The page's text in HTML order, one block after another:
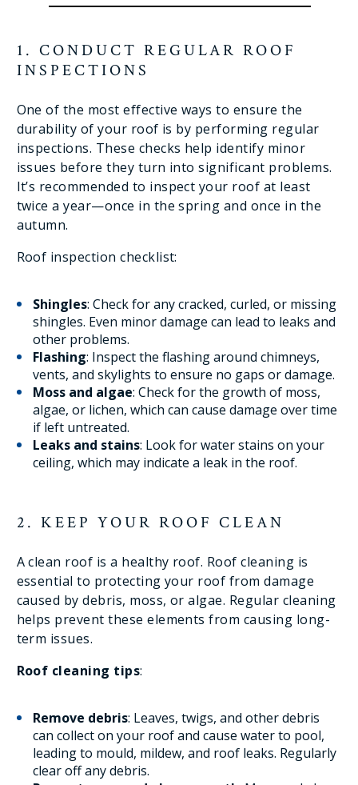
1. CONDUCT REGULAR ROOF
INSPECTIONS
One of the most effective ways to ensure the
durability of your roof is by performing regular
inspections. These checks help identify minor
issues before they turn into significant problems.
It’s recommended to inspect your roof at least
twice a year—once in the spring and once in the
autumn.
Roof inspection checklist:
Shingles: Check for any cracked, curled, or missing
shingles. Even minor damage can lead to leaks and
other problems.
Flashing: Inspect the flashing around chimneys,
vents, and skylights to ensure no gaps or damage.
Moss and algae: Check for the growth of moss,
algae, or lichen, which can cause damage over time
if left untreated.
Leaks and stains: Look for water stains on your
ceiling, which may indicate a leak in the roof.
2. KEEP YOUR ROOF CLEAN
A clean roof is a healthy roof. Roof cleaning is
essential to protecting your roof from damage
caused by debris, moss, or algae. Regular cleaning
helps prevent these elements from causing long-
term issues.
Roof cleaning tips:
Remove debris: Leaves, twigs, and other debris
can collect on your roof and cause water to pool,
leading to mould, mildew, and roof leaks. Regularly
clear off any debris.